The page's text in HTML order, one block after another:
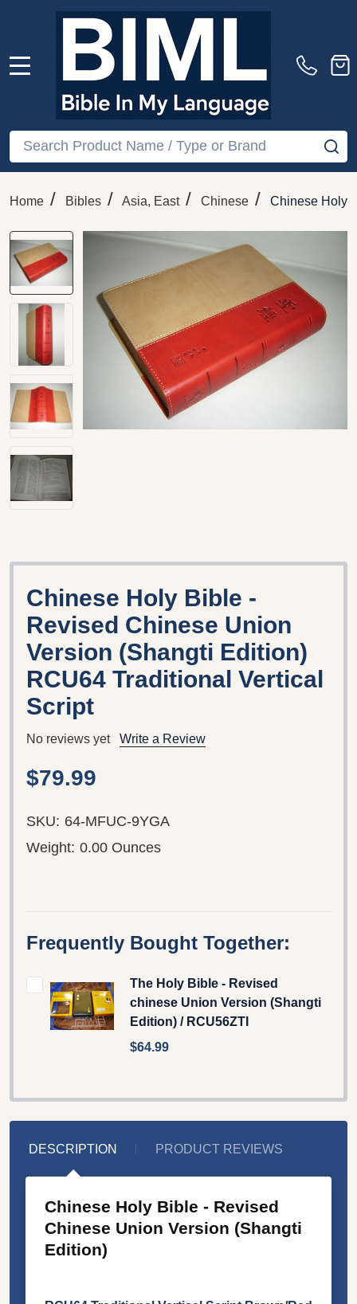
Search
Home / Bibles / Asia, East / Chinese / Chinese Holy
Chinese Holy Bible -
Revised Chinese Union
Version (Shangti Edition)
RCU64 Traditional Vertical
Script
No reviews yet Write a Review
$79.99
SKU: 64-MFUC-9YGA
Weight: 0.00 Ounces
Frequently Bought Together:
The Holy Bible - Revised
chinese Union Version (Shangti
Edition) / RCU56ZTI
$64.99
DESCRIPTION PRODUCT REVIEWS
Chinese Holy Bible - Revised
Chinese Union Version (Shangti
Edition)